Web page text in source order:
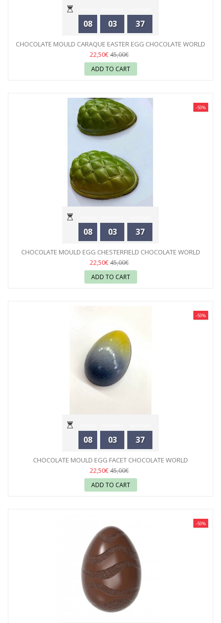
08 03 35
CHOCOLATE MOULD CARAQUE EASTER EGG CHOCOLATE WORLD
22,50€45,00€
ADD TO CART
08 03 35
-50%
CHOCOLATE MOULD EGG CHESTERFIELD CHOCOLATE WORLD
22,50€45,00€
ADD TO CART
08 03 35
-50%
CHOCOLATE MOULD EGG FACET CHOCOLATE WORLD
22,50€45,00€
ADD TO CART
-50%